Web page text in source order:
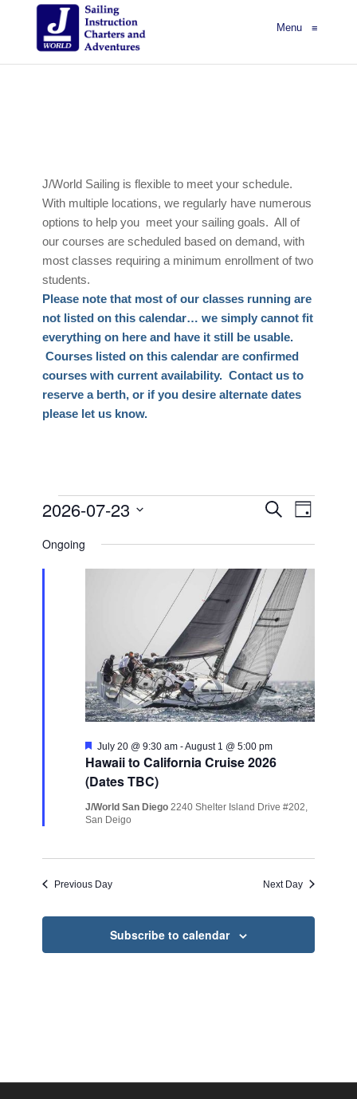
Menu≡
J/World Sailing is flexible to meet your schedule.
With multiple locations, we regularly have numerous
options to help you meet your sailing goals. All of
our courses are scheduled based on demand, with
most classes requiring a minimum enrollment of two
students.
Please note that most of our classes running are
not listed on this calendar… we simply cannot fit
everything on here and have it still be usable.
Courses listed on this calendar are confirmed
courses with current availability. Contact us to
reserve a berth, or if you desire alternate dates
please let us know.
Events
for
July
Events
Views
SearchEvent
Day
2026-07-23
date.
Ongoing
Hawaii to California Cruise 2026
(Dates TBC)
Featured
July 20 @ 9:30 am -August 1 @ 5:00 pm
J/World San Diego2240 Shelter Island Drive #202,
San Deigo
Previous Day Next Day
Subscribe to calendar